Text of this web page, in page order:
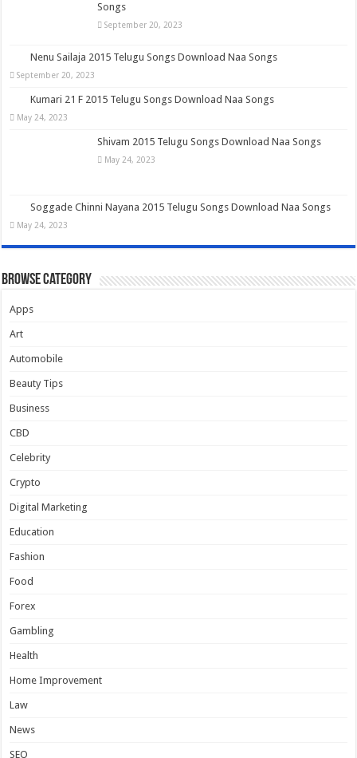
Songs
September 20, 2023
Nenu Sailaja 2015 Telugu Songs Download Naa Songs
September 20, 2023
Kumari 21 F 2015 Telugu Songs Download Naa Songs
May 24, 2023
Shivam 2015 Telugu Songs Download Naa Songs
May 24, 2023
Soggade Chinni Nayana 2015 Telugu Songs Download Naa Songs
May 24, 2023
Browse Category
Apps
Art
Automobile
Beauty Tips
Business
CBD
Celebrity
Crypto
Digital Marketing
Education
Fashion
Food
Forex
Gambling
Health
Home Improvement
Law
News
SEO